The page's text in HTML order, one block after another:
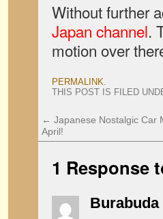
Without further
Japan channel.
motion over
PERMALINK.
THIS POST IS FILED
← Japanese Nostalgic Car
April!
1 Response
Burabuda